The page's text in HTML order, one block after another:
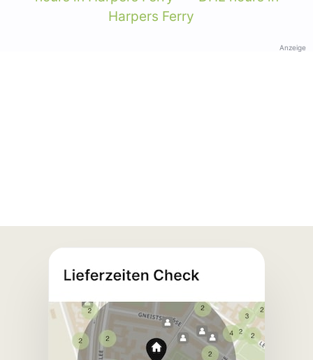
Harpers Ferry
Anzeige